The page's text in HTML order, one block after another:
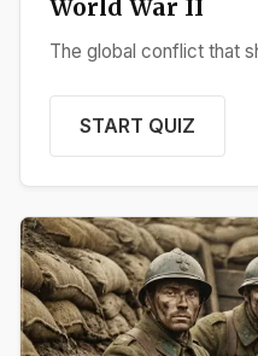
World War II
The global conflict that
START QUIZ